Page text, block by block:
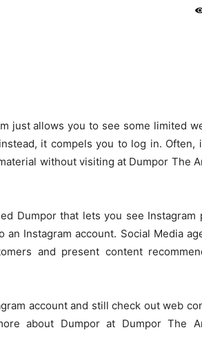
just allows you to see some limited
it compels you to log in. Often,
without visiting at Dumpor The
Dumpor that lets you see Instagram
Instagram account. Social Media
and present content
account and still check out web
about Dumpor at Dumpor The